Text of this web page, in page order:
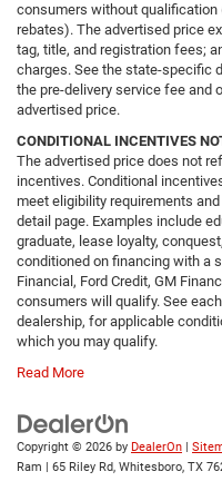
consumers without qualification
rebates). The advertised price
tag, title, and registration fees;
charges. See the state-specific
the pre-delivery service fee and
advertised price.
CONDITIONAL INCENTIVES
The advertised price does not
incentives. Conditional
meet eligibility requirements
detail page. Examples include
graduate, lease loyalty,
conditioned on financing with a
Financial, Ford Credit, GM
consumers will qualify. See
dealership, for applicable
which you may qualify.
Read More
Copyright © 2026 by DealerOn
Ram
65 Riley Rd, Whitesboro, TX